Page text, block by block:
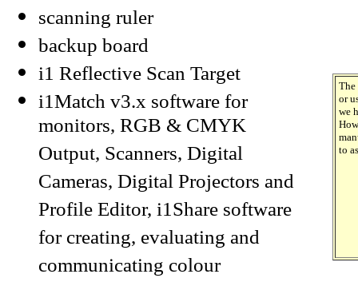
scanning ruler
backup board
i1 Reflective Scan Target
i1Match v3.x software for
monitors, RGB & CMYK
Output, Scanners, Digital
Cameras, Digital Projectors and
Profile Editor, i1Share software
for creating, evaluating and
communicating colour
The
or
we
to